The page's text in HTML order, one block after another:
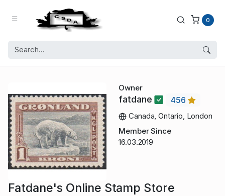
0
Owner
fatdane
456
Canada, Ontario, London
Member Since
16.03.2019
Fatdane's Online Stamp Store